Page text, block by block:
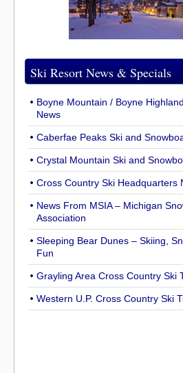
Ski Resort News & Specials
Boyne Mountain / Boyne
News
Caberfae Peaks Ski and
Crystal Mountain Ski and
Cross Country Ski Headquarters
News From MSIA – Michigan
Association
Sleeping Bear Dunes – Skiing,
Fun
Grayling Area Cross Country Ski
Western U.P. Cross Country Ski